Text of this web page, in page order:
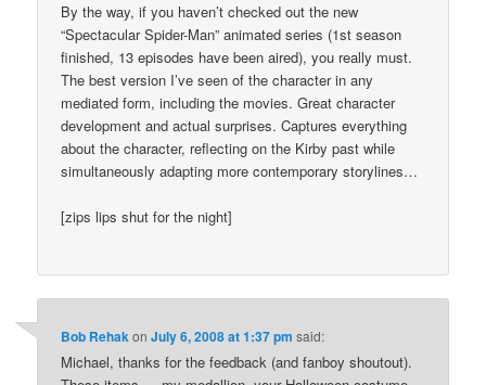
By the way, if you haven’t checked out the new
“Spectacular Spider-Man” animated series (1st season
finished, 13 episodes have been aired), you really must.
The best version I’ve seen of the character in any
mediated form, including the movies. Great character
development and actual surprises. Captures everything
about the character, reflecting on the Kirby past while
simultaneously adapting more contemporary storylines…
[zips lips shut for the night]
Bob RehakonJuly 6, 2008 at 1:37 pm said:
Michael, thanks for the feedback (and fanboy shoutout).